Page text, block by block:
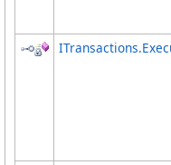
ITransactions.